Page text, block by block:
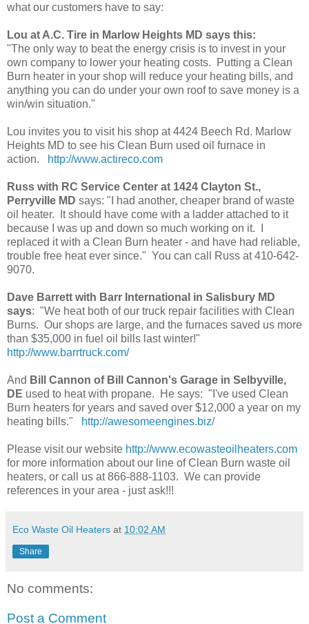
what our customers have to say:
Lou at A.C. Tire in Marlow Heights MD says this:
"The only way to beat the energy crisis is to invest in your
own company to lower your heating costs. Putting a Clean
Burn heater in your shop will reduce your heating bills, and
anything you can do under your own roof to save money is a
win/win situation."
Lou invites you to visit his shop at 4424 Beech Rd. Marlow
Heights MD to see his Clean Burn used oil furnace in
action.
http://www.actireco.com
Russ with RC Service Center at 1424 Clayton St.,
Perryville MD says: "I had another, cheaper brand of waste
oil heater. It should have come with a ladder attached to it
because I was up and down so much working on it. I
replaced it with a Clean Burn heater - and have had reliable,
trouble free heat ever since." You can call Russ at 410-642-
9070.
Dave Barrett with Barr International in Salisbury MD
says: "We heat both of our truck repair facilities with Clean
Burns. Our shops are large, and the furnaces saved us more
than $35,000 in fuel oil bills last winter!"
http://www.barrtruck.com/
And Bill Cannon of Bill Cannon's Garage in Selbyville,
DE used to heat with propane. He says: "I've used Clean
Burn heaters for years and saved over $12,000 a year on my
heating bills."
http://awesomeengines.biz/
Please visit our website http://www.ecowasteoilheaters.com
for more information about our line of Clean Burn waste oil
heaters, or call us at 866-888-1103. We can provide
references in your area - just ask!!!
Eco Waste Oil Heaters at 10:02 AM
Share
No comments:
Post a Comment